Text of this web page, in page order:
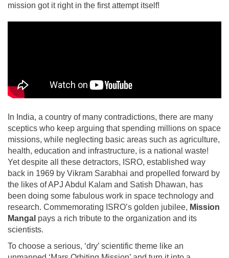
mission got it right in the first attempt itself!
In India, a country of many contradictions, there are many
sceptics who keep arguing that spending millions on space
missions, while neglecting basic areas such as agriculture,
health, education and infrastructure, is a national waste!
Yet despite all these detractors, ISRO, established way
back in 1969 by Vikram Sarabhai and propelled forward by
the likes of APJ Abdul Kalam and Satish Dhawan, has
been doing some fabulous work in space technology and
research. Commemorating ISRO’s golden jubilee, Mission
Mangal pays a rich tribute to the organization and its
scientists.
To choose a serious, ‘dry’ scientific theme like an